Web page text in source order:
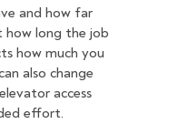
and how far
how long the job
how much you
also change
access
effort.